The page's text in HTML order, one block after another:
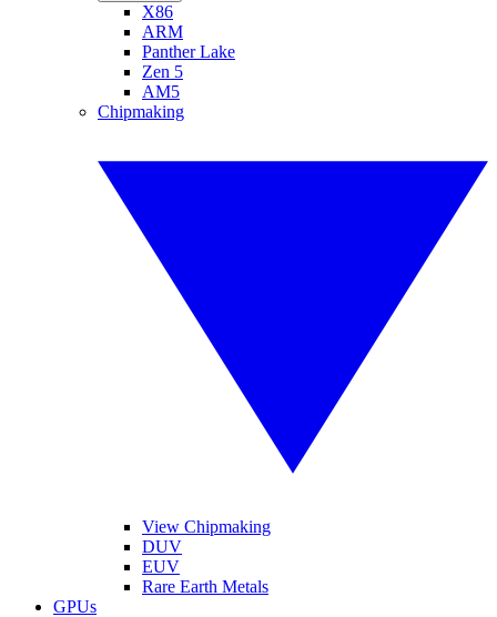
X86
ARM
Panther Lake
Zen 5
AM5
Chipmaking
View Chipmaking
DUV
EUV
Rare Earth Metals
GPUs